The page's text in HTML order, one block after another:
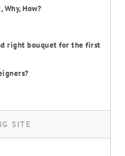
How?
right bouquet for the first
SITE